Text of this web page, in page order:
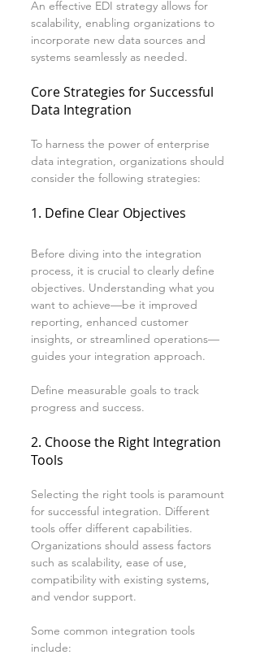
An effective EDI strategy allows for
scalability, enabling organizations to
incorporate new data sources and
systems seamlessly as needed.
Core Strategies for Successful
Data Integration
To harness the power of enterprise
data integration, organizations should
consider the following strategies:
1. Define Clear Objectives
Before diving into the integration
process, it is crucial to clearly define
objectives. Understanding what you
want to achieve—be it improved
reporting, enhanced customer
insights, or streamlined operations—
guides your integration approach.
Define measurable goals to track
progress and success.
2. Choose the Right Integration
Tools
Selecting the right tools is paramount
for successful integration. Different
tools offer different capabilities.
Organizations should assess factors
such as scalability, ease of use,
compatibility with existing systems,
and vendor support.
Some common integration tools
include: